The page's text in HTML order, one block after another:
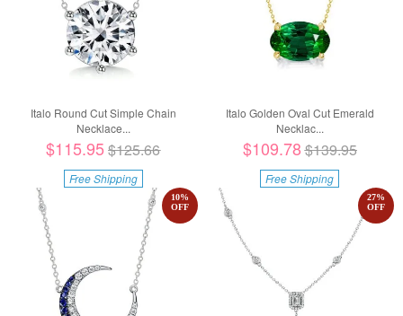
Italo Round Cut Simple Chain
Necklace...
$115.95$125.66
Free Shipping
Italo Golden Oval Cut Emerald
Necklac...
$109.78$139.95
Free Shipping
10%
OFF
27%
OFF